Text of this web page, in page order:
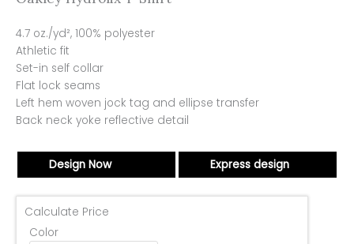
4.7 oz./yd², 100% polyester
Athletic fit
Set-in self collar
Flat lock seams
Left hem woven jock tag and ellipse transfer
Back neck yoke reflective detail
Design Now Express design
Calculate Price
Color